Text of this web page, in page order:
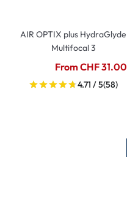
AIR OPTIX plus HydraGlyde
Multifocal 3
From CHF 31.00
4.71 / 5(58)